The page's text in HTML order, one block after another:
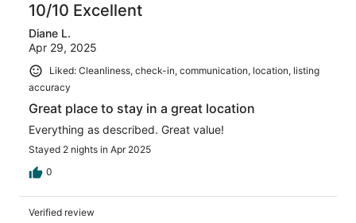
10/10 Excellent
Diane L.
Apr 29, 2025
Liked: Cleanliness, check-in, communication, location, listing
accuracy
Great place to stay in a great location
Everything as described. Great value!
Stayed 2 nights in Apr 2025
0
Verified review